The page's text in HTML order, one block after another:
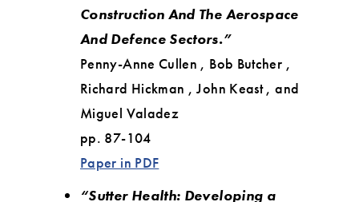
Construction And The Aerospace
And Defence Sectors.”
Penny-Anne Cullen , Bob Butcher ,
Richard Hickman , John Keast , and
Miguel Valadez
pp. 87-104
Paper in PDF
“Sutter Health: Developing a